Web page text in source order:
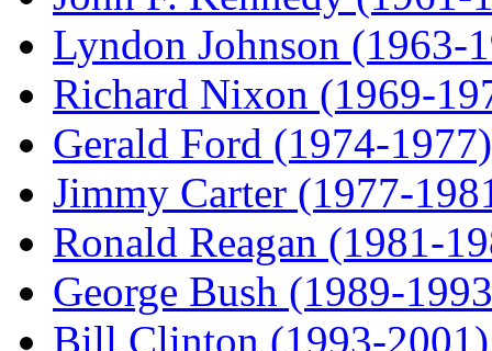
Lyndon Johnson (1963-
Richard Nixon (1969-
Gerald Ford (1974-1977)
Jimmy Carter (1977-
Ronald Reagan (1981-
George Bush (1989-
Bill Clinton (1993-2001)